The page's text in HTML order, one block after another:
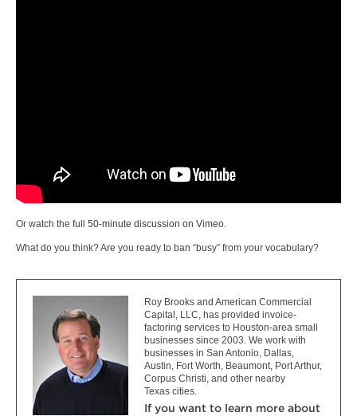
Or watch the full 50-minute discussion on Vimeo
What do you think? Are you ready to ban “busy” from your vocabulary?
Roy Brooks and American Commercial
Capital, LLC, has provided invoice-
factoring services to Houston-area small
businesses since 2003. We work with
businesses in San Antonio, Dallas,
Austin, Fort Worth, Beaumont, Port Arthur,
Corpus Christi, and other nearby
Texas cities.
If you want to learn more about